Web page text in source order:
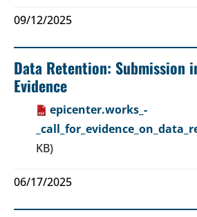
09/12/2025
Data Retention: Submission
Evidence
epicenter.works_-
KB)
06/17/2025